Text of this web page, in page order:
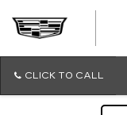
CLICK TO CALL